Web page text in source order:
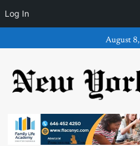
Log In
to
August